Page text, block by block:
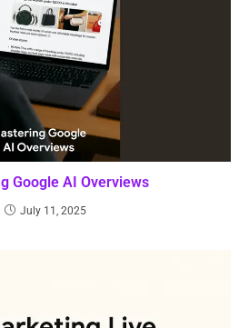
Google AI Overviews
July 11, 2025